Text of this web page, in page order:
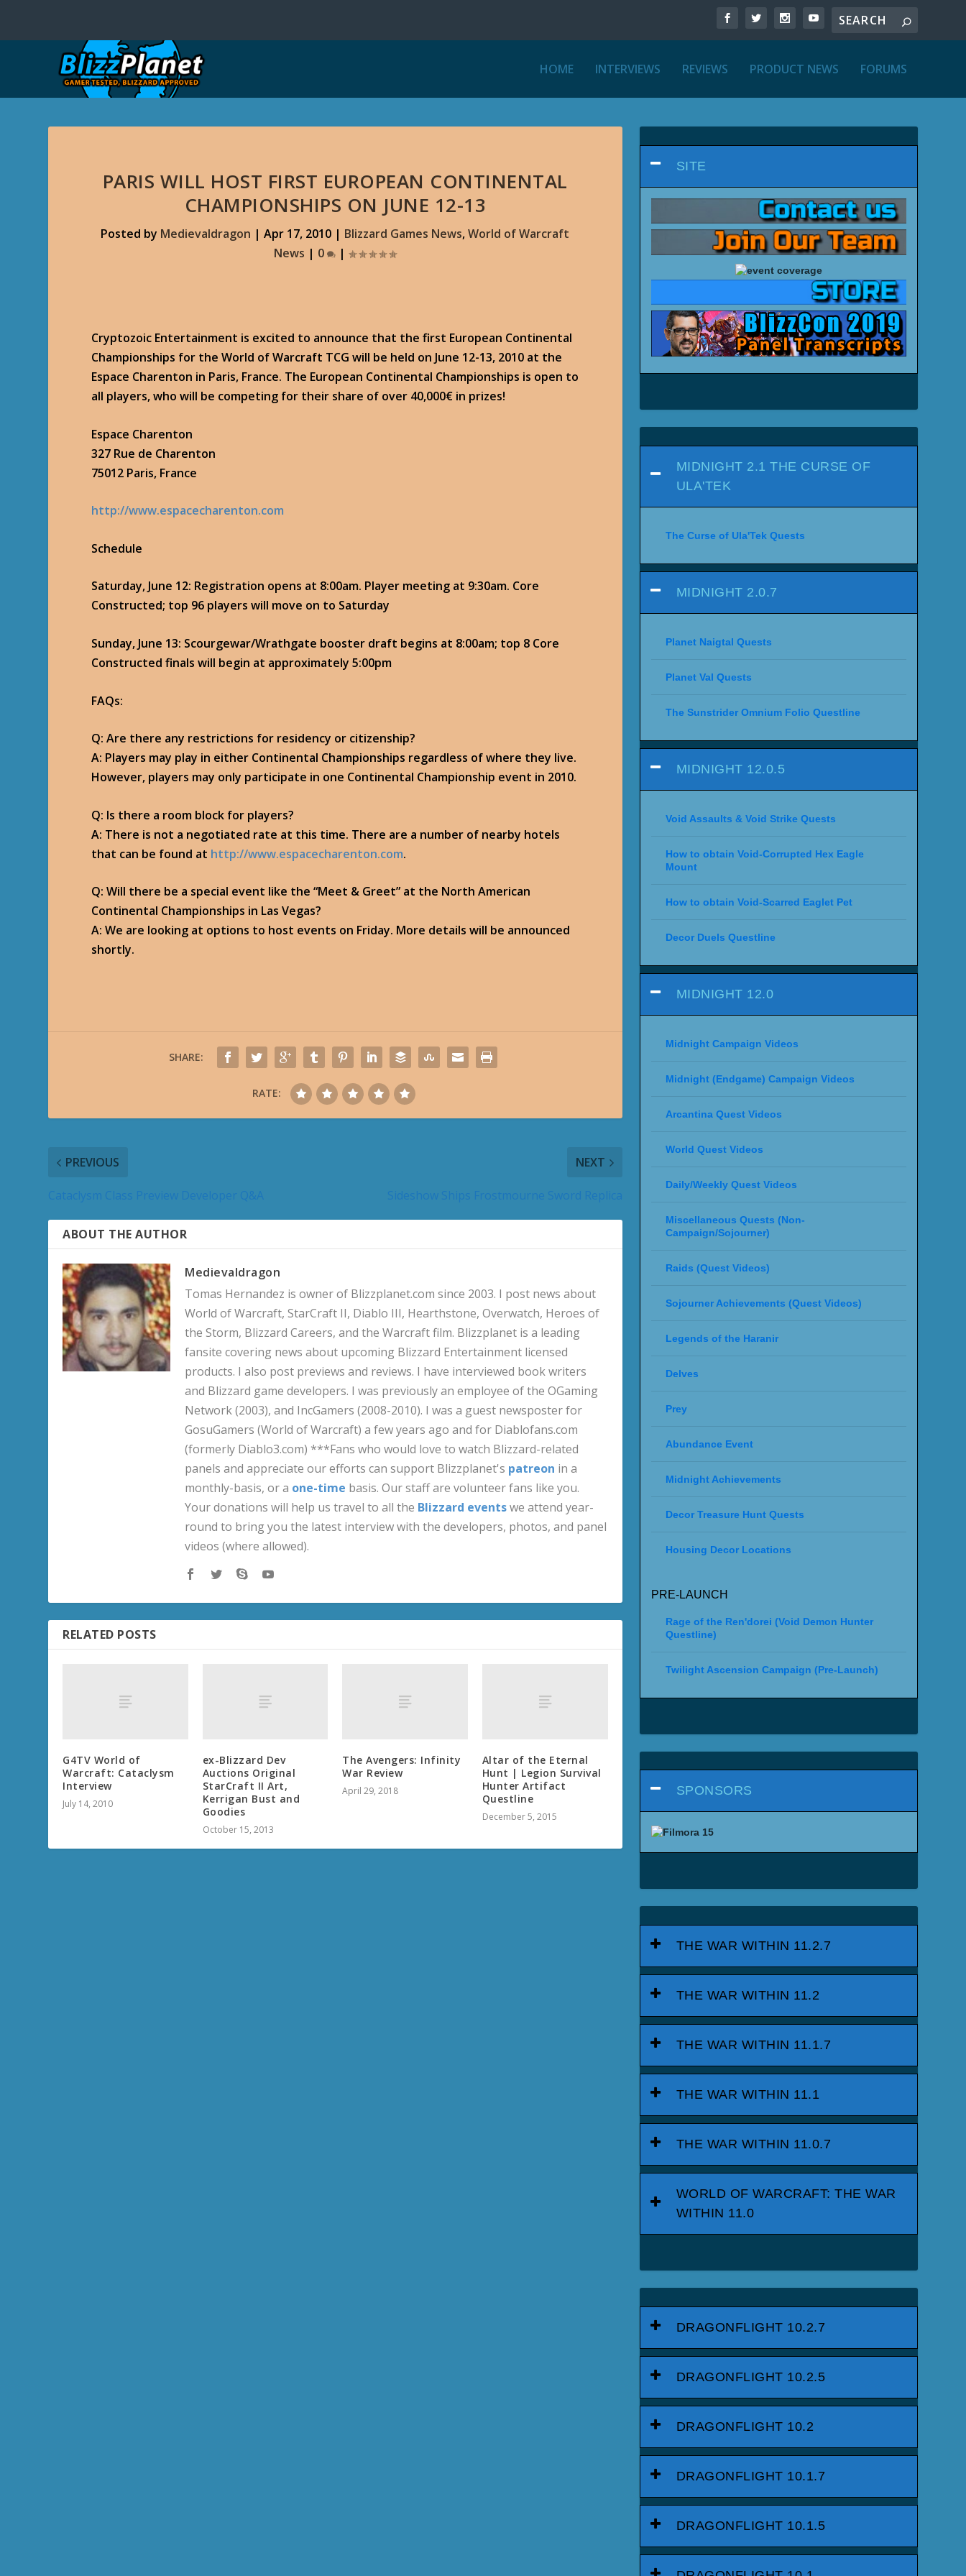
HOME INTERVIEWS REVIEWS PRODUCT NEWS FORUMS
PARIS WILL HOST FIRST EUROPEAN CONTINENTAL
CHAMPIONSHIPS ON JUNE 12-13
Posted by Medievaldragon |Apr 17, 2010 | Blizzard Games News,World of Warcraft
News | 0 |
Cryptozoic Entertainment is excited to announce that the first European Continental
Championships for the World of Warcraft TCG will be held on June 12-13, 2010 at the
Espace Charenton in Paris, France. The European Continental Championships is open to
all players, who will be competing for their share of over 40,000€ in prizes!
Espace Charenton
327 Rue de Charenton
75012 Paris, France
http://www.espacecharenton.com
Schedule
Saturday, June 12: Registration opens at 8:00am. Player meeting at 9:30am. Core
Constructed; top 96 players will move on to Saturday
Sunday, June 13: Scourgewar/Wrathgate booster draft begins at 8:00am; top 8 Core
Constructed finals will begin at approximately 5:00pm
FAQs:
Q: Are there any restrictions for residency or citizenship?
A: Players may play in either Continental Championships regardless of where they live.
However, players may only participate in one Continental Championship event in 2010.
Q: Is there a room block for players?
A: There is not a negotiated rate at this time. There are a number of nearby hotels
that can be found at http://www.espacecharenton.com.
Q: Will there be a special event like the “Meet & Greet” at the North American
Continental Championships in Las Vegas?
A: We are looking at options to host events on Friday. More details will be announced
shortly.
SHARE:
RATE:
PREVIOUS NEXT
ABOUT THE AUTHOR
Medievaldragon
Tomas Hernandez is owner of Blizzplanet.com since 2003. I post news about
World of Warcraft, StarCraft II, Diablo III, Hearthstone, Overwatch, Heroes of
the Storm, Blizzard Careers, and the Warcraft film. Blizzplanet is a leading
fansite covering news about upcoming Blizzard Entertainment licensed
products. I also post previews and reviews. I have interviewed book writers
and Blizzard game developers. I was previously an employee of the OGaming
Network (2003), and IncGamers (2008-2010). I was a guest newsposter for
GosuGamers (World of Warcraft) a few years ago and for Diablofans.com
(formerly Diablo3.com) ***Fans who would love to watch Blizzard-related
panels and appreciate our efforts can support Blizzplanet's patreon in a
monthly-basis, or a one-time basis. Our staff are volunteer fans like you.
Your donations will help us travel to all the Blizzard eventswe attend year-
round to bring you the latest interview with the developers, photos, and panel
videos (where allowed).
RELATED POSTS
G4TV World of
Warcraft: Cataclysm
Interview
July 14, 2010
ex-Blizzard Dev
Auctions Original
StarCraft II Art,
Kerrigan Bust and
Goodies
October 15, 2013
The Avengers: Infinity
War Review
April 29, 2018
Altar of the Eternal
Hunt | Legion Survival
Hunter Artifact
Questline
December 5, 2015
SITE
MIDNIGHT 2.1 THE CURSE OF
ULA'TEK
The Curse of Ula'Tek Quests
MIDNIGHT 2.0.7
Planet Naigtal Quests
Planet Val Quests
The Sunstrider Omnium Folio Questline
MIDNIGHT 12.0.5
Void Assaults & Void Strike Quests
How to obtain Void-Corrupted Hex Eagle
Mount
How to obtain Void-Scarred Eaglet Pet
Decor Duels Questline
MIDNIGHT 12.0
Midnight Campaign Videos
Midnight (Endgame) Campaign Videos
Arcantina Quest Videos
World Quest Videos
Daily/Weekly Quest Videos
Miscellaneous Quests (Non-
Campaign/Sojourner)
Raids (Quest Videos)
Sojourner Achievements (Quest Videos)
Legends of the Haranir
Delves
Prey
Abundance Event
Midnight Achievements
Decor Treasure Hunt Quests
Housing Decor Locations
PRE-LAUNCH
Rage of the Ren'dorei (Void Demon Hunter
Questline)
Twilight Ascension Campaign (Pre-Launch)
SPONSORS
THE WAR WITHIN 11.2.7
THE WAR WITHIN 11.2
THE WAR WITHIN 11.1.7
THE WAR WITHIN 11.1
THE WAR WITHIN 11.0.7
WORLD OF WARCRAFT: THE WAR
WITHIN 11.0
DRAGONFLIGHT 10.2.7
DRAGONFLIGHT 10.2.5
DRAGONFLIGHT 10.2
DRAGONFLIGHT 10.1.7
DRAGONFLIGHT 10.1.5